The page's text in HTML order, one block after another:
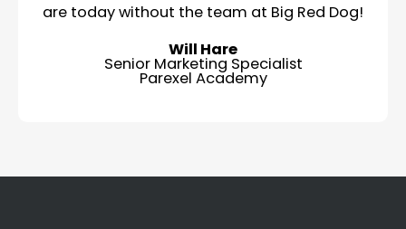
are today without the team at Big Red Dog!
Will Hare
Senior Marketing Specialist
Parexel Academy